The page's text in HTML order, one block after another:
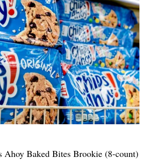
Ahoy Baked Bites Brookie (8-count)